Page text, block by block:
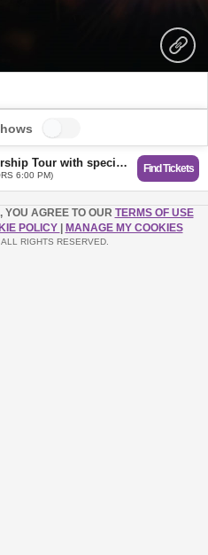
CAIN Live and In Worship Tour with special guest Leeland - Bethany, OK
6:00 PM)
Find Tickets
YOU AGREE TO OUR TERMS OF USE
POLICY MANAGE MY COOKIES
RIGHTS RESERVED.